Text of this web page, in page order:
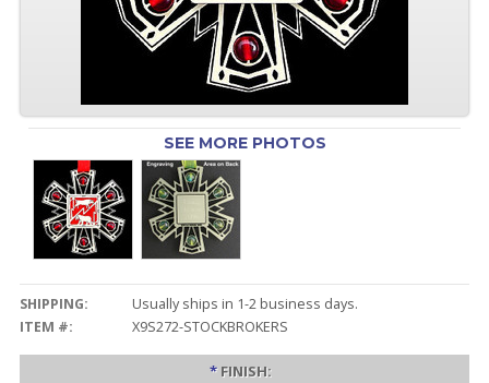
SEE MORE PHOTOS
SHIPPING:
Usually ships in 1-2 business days.
ITEM #:
X9S272-STOCKBROKERS
* FINISH: